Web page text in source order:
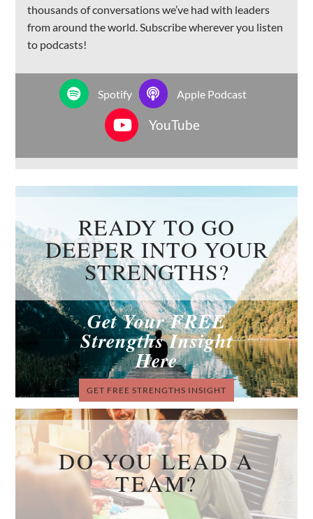
thousands of conversations we’ve had with leaders
from around the world. Subscribe wherever you listen
to podcasts!
Spotify Apple Podcast
YouTube
READY TO GO
DEEPER INTO YOUR
STRENGTHS?
Get Your FREE
Strengths Insight
Here
GET FREE STRENGTHS INSIGHT
DO YOU LEAD A
TEAM?